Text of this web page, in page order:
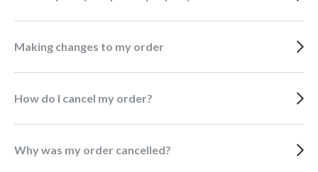
Making changes to my order
How do I cancel my order?
Why was my order cancelled?